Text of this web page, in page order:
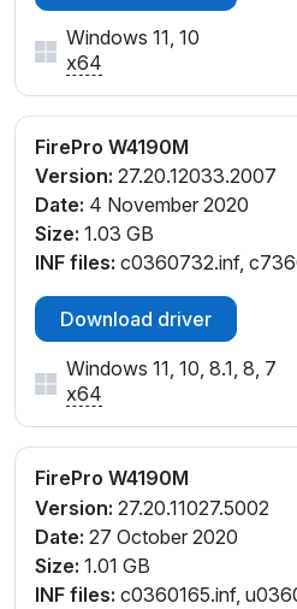
Windows 11, 10
x64
FirePro W4190M
Version: 27.20.12033.2007
Date: 4 November 2020
Size: 1.03 GB
INF files: c0360732.inf,
Download driver
Windows 11, 10, 8.1, 8, 7
x64
FirePro W4190M
Version: 27.20.11027.5002
Date: 27 October 2020
Size: 1.01 GB
INF files: c0360165.inf,